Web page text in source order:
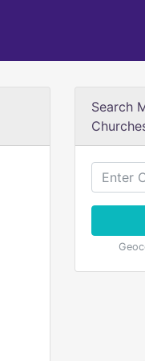
Search